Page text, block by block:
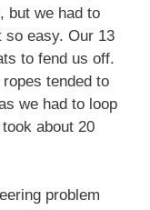
but we had to
so easy. Our 13
to fend us off.
tended to
we had to loop
about 20
problem